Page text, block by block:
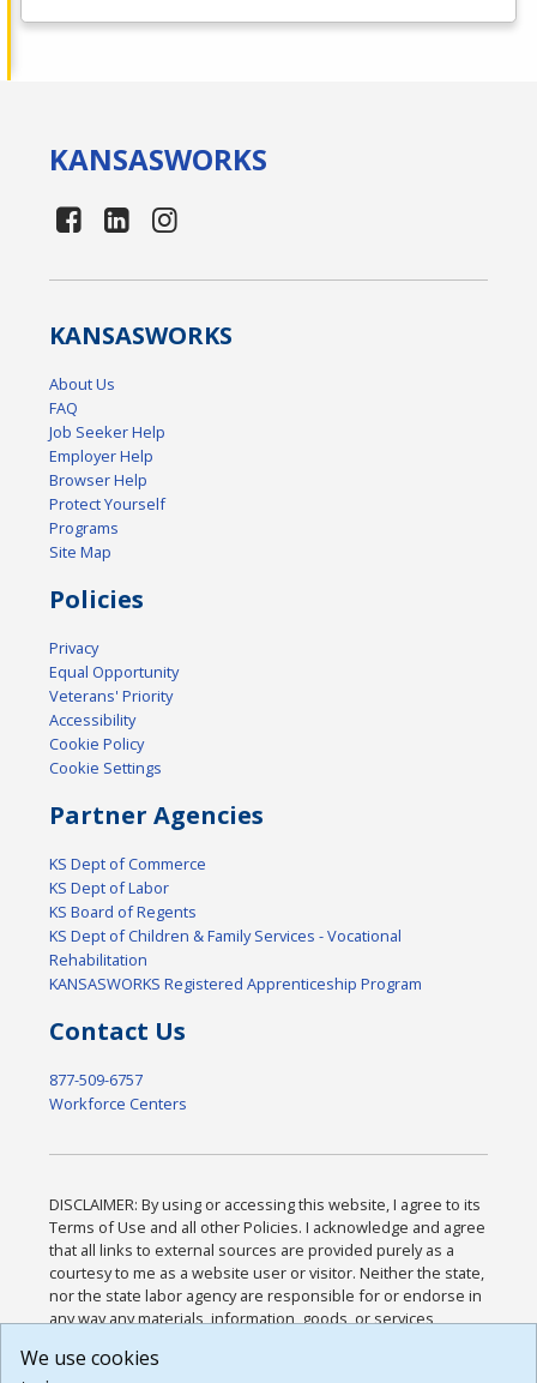
KANSASWORKS
KANSASWORKS
About Us
FAQ
Job Seeker Help
Employer Help
Browser Help
Protect Yourself
Programs
Site Map
Policies
Privacy
Equal Opportunity
Veterans' Priority
Accessibility
Cookie Policy
Cookie Settings
Partner Agencies
KS Dept of Commerce
KS Dept of Labor
KS Board of Regents
KS Dept of Children & Family Services - Vocational
Rehabilitation
KANSASWORKS Registered Apprenticeship Program
Contact Us
877-509-6757
Workforce Centers
DISCLAIMER: By using or accessing this website, I agree to its
Terms of Use and all other Policies. I acknowledge and agree
that all links to external sources are provided purely as a
courtesy to me as a website user or visitor. Neither the state,
nor the state labor agency are responsible for or endorse in
any way any materials, information, goods, or services
or any other practices of such sites. I acknowledge and
We use cookies